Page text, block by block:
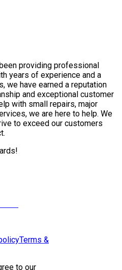
providing professional
years of experience and a
we have earned a reputation
and exceptional customer
with small repairs, major
we are here to help. We
to exceed our customers
Terms &
to our